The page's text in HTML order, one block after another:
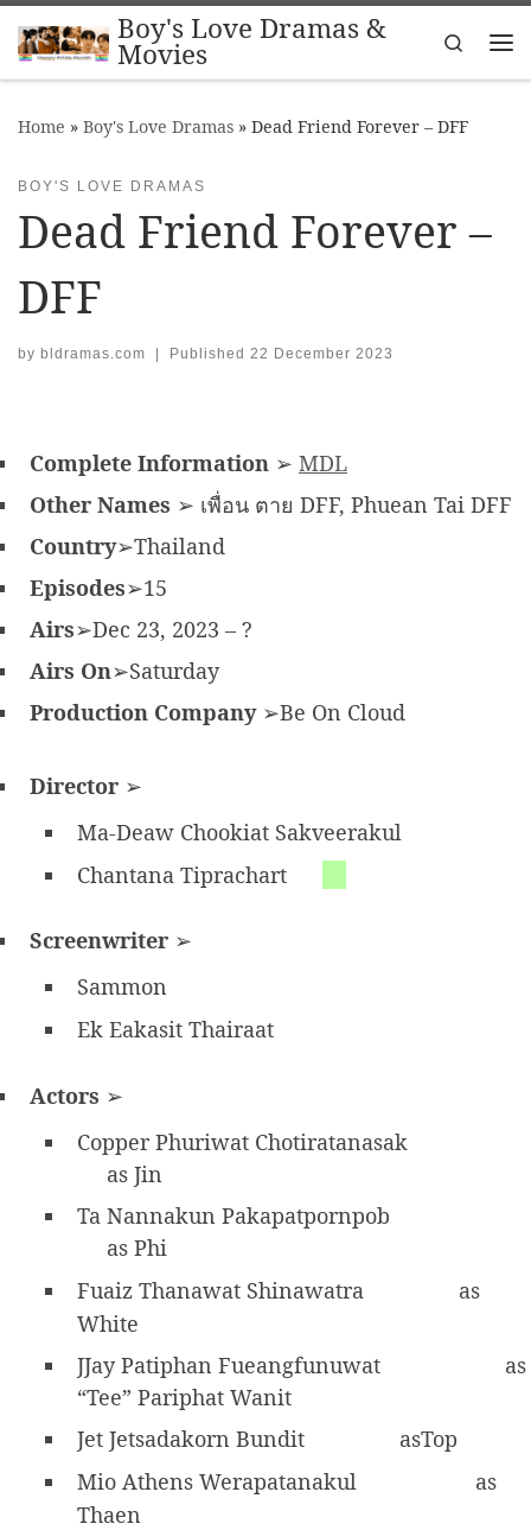
Skip to contentBoy's Love Dramas &
Movies
Search
Home » Boy's Love Dramas » Dead Friend Forever – DFF
BOY'S LOVE DRAMAS
Dead Friend Forever –
DFF
by bldramas.com | Published 22 December 2023
Complete Information ➢ MDL
Other Names ➢ เพื่อน ตาย DFF, Phuean Tai DFF
Country➢Thailand
Episodes➢15
Airs➢Dec 23, 2023 – ?
Airs On➢Saturday
Production Company➢Be On Cloud
Director ➢
Ma-Deaw Chookiat Sakveerakul
Chantana Tiprachart
Screenwriter ➢
Sammon
Ek Eakasit Thairaat
Actors ➢
Copper Phuriwat Chotiratanasak
as Jin
Ta Nannakun Pakapatpornpob
as Phi
Fuaiz Thanawat Shinawatra
as
White
JJay Patiphan Fueangfunuwat
as
“Tee” Pariphat Wanit
Jet Jetsadakorn Bundit
asTop
Mio Athens Werapatanakul
as
Thaen